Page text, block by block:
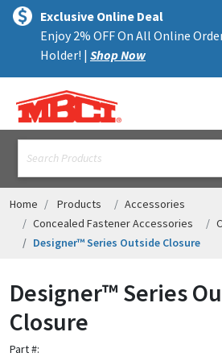
text.skipToContent
text.skipToNavigation
Exclusive Online Deal
Enjoy 2% OFF On All Online
Holder! | Shop Now
MENU
ALL PRODUCTS
TRIM
ACCESSORIES
ASSEMBLIES
HELP
Home Products
Accessories
Concealed Fastener Accessories
Designer™ Series Outside Closure
Designer™ Series
Closure
Part #: